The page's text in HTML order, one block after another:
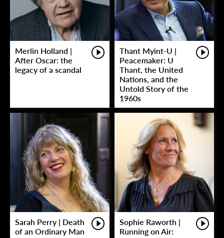
Merlin Holland |
After Oscar: the
legacy of a scandal
Thant Myint-U |
Peacemaker: U
Thant, the United
Nations, and the
Untold Story of the
1960s
Sarah Perry | Death
of an Ordinary Man
Sophie Raworth |
Running on Air: